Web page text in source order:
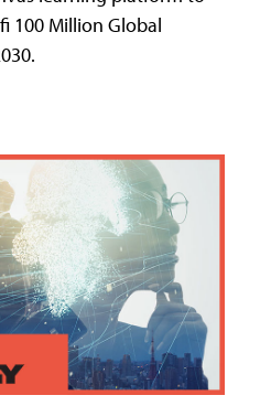
100 Million Global